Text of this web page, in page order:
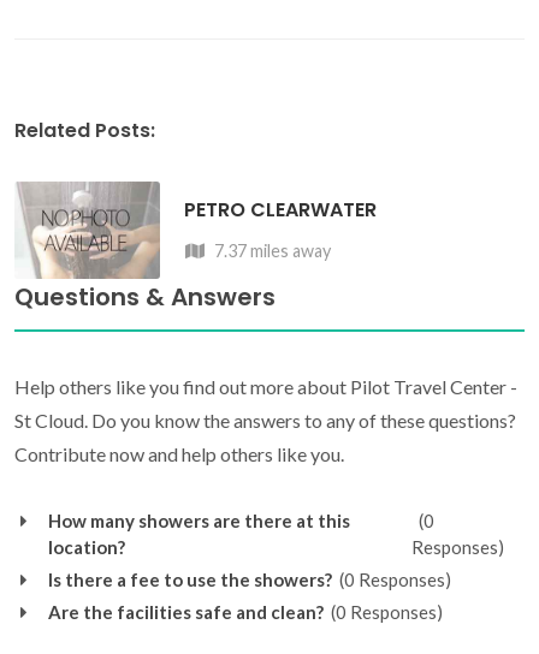
Related Posts:
PETRO CLEARWATER
7.37 miles away
Questions & Answers
Help others like you find out more about Pilot Travel Center -
St Cloud. Do you know the answers to any of these questions?
Contribute now and help others like you.
How many showers are there at this
location?
(0
Responses)
Is there a fee to use the showers? (0 Responses)
Are the facilities safe and clean? (0 Responses)